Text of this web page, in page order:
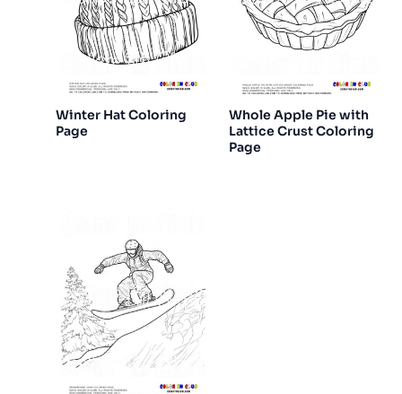
Winter Hat Coloring
Page
Whole Apple Pie with
Lattice Crust Coloring
Page